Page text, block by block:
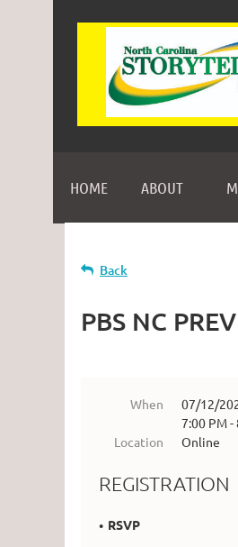
HOME ABOUT
Back
PBS NC
When
07/12/
7:00 PM -
Location
Online
REGISTRATION
RSVP